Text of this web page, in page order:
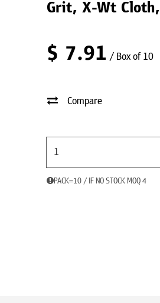
Grit, X-Wt
$ 7.91 / Box of 10
Compare
PACK=10 / IF NO STOCK MOQ 4